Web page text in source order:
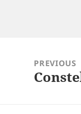
navigationPREVIOUS
Previous